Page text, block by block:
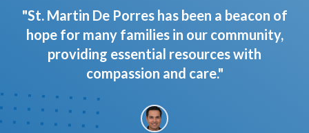
"St. Martin De Porres has been a beacon of
hope for many families in our community,
providing essential resources with
compassion and care."